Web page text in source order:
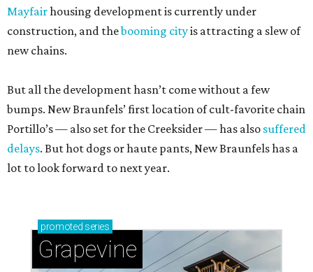
Mayfairhousing development is currently under
construction, and thebooming cityis attracting a slew of
new chains.
But all the development hasn’t come without a few
bumps. New Braunfels’ first location of cult-favorite chain
Portillo’s — also set for the Creeksider — has also suffered
delays. But hot dogs or haute pants, New Braunfels has a
lot to look forward to next year.
promoted series
Grapevine